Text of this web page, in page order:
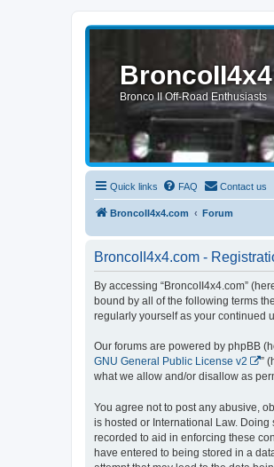
Bronco II Off-Road Enthusiasts
Quick links FAQ Contact us
BroncoII4x4.com Forum
BroncoII4x4.com -
By accessing “BroncoII4x4.com”
bound by all of the following terms
regularly yourself as your continued
Our forums are powered by phpBB
GNU General Public License v2
”
what we allow and/or disallow as
You agree not to post any abusive,
is hosted or International Law.
recorded to aid in enforcing these
have entered to being stored in a